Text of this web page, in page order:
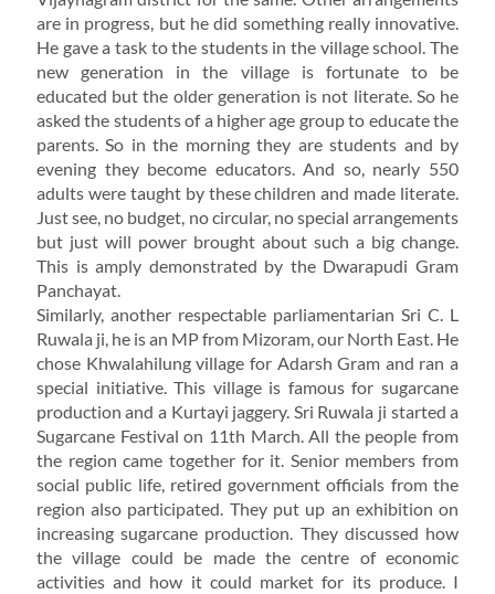
are in progress, but he did something really innovative.
He gave a task to the students in the village school. The
new generation in the village is fortunate to be
educated but the older generation is not literate. So he
asked the students of a higher age group to educate the
parents. So in the morning they are students and by
evening they become educators. And so, nearly 550
adults were taught by these children and made literate.
Just see, no budget, no circular, no special arrangements
but just will power brought about such a big change.
This is amply demonstrated by the Dwarapudi Gram
Panchayat.
Similarly, another respectable parliamentarian Sri C. L
Ruwala ji, he is an MP from Mizoram, our North East. He
chose Khwalahilung village for Adarsh Gram and ran a
special initiative. This village is famous for sugarcane
production and a Kurtayi jaggery. Sri Ruwala ji started a
Sugarcane Festival on 11th March. All the people from
the region came together for it. Senior members from
social public life, retired government officials from the
region also participated. They put up an exhibition on
increasing sugarcane production. They discussed how
the village could be made the centre of economic
activities and how it could market for its produce. I